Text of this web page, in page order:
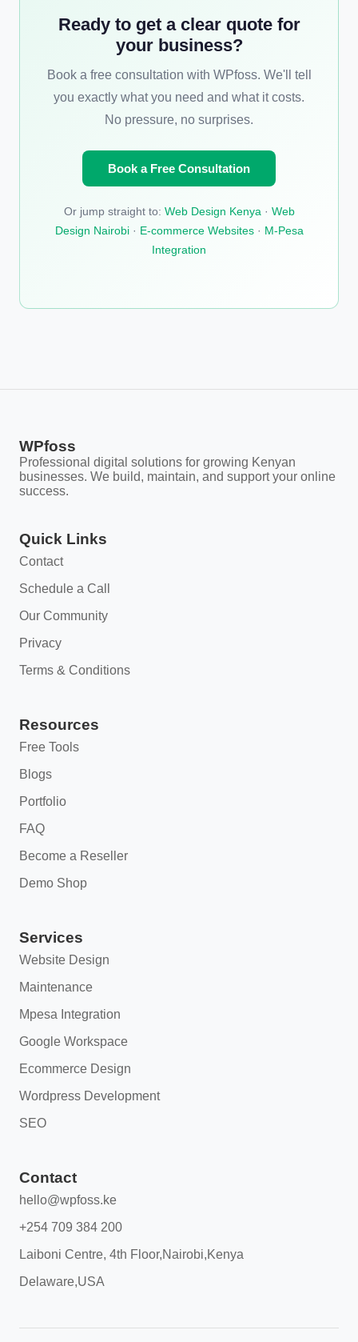
Ready to get a clear quote for
your business?
Book a free consultation with WPfoss. We'll tell
you exactly what you need and what it costs.
No pressure, no surprises.
Book a Free Consultation
Or jump straight to: Web Design Kenya· Web
Design Nairobi· E-commerce Websites· M-Pesa
Integration
WPfoss
Professional digital solutions for growing Kenyan
businesses. We build, maintain, and support your online
success.
Quick Links
Contact
Schedule a Call
Our Community
Privacy
Terms & Conditions
Resources
Free Tools
Blogs
Portfolio
FAQ
Become a Reseller
Demo Shop
Services
Website Design
Maintenance
Mpesa Integration
Google Workspace
Ecommerce Design
Wordpress Development
SEO
Contact
hello@wpfoss.ke
+254 709 384 200
Laiboni Centre, 4th Floor,Nairobi,Kenya
Delaware,USA